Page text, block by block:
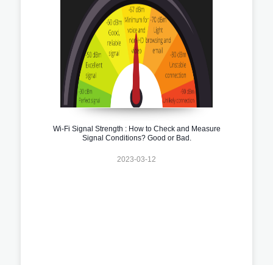
Wi-Fi Signal Strength : How to Check and Measure
Signal Conditions? Good or Bad.
2023-03-12